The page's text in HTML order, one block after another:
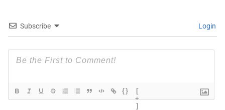
Subscribe Login
{}
[
+
]